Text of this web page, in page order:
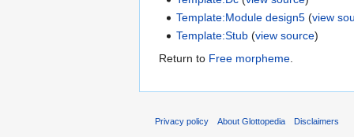
Template:Module design5 (view
Template:Stub (view source)
Return to Free morpheme.
Privacy policy About Glottopedia Disclaimers